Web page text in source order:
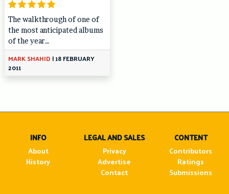
The walkthrough of one of
the most anticipated albums
of the year…
MARK SHAHID |18 FEBRUARY
2011
INFO
About
History
LEGAL AND SALES
Privacy
Advertise
Contact
CONTENT
Contributors
Ratings
Submissions